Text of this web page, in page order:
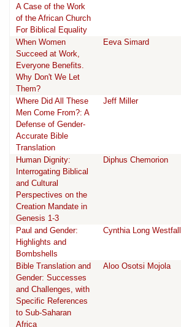
A Case of the Work
of the African Church
For Biblical Equality
When Women
Succeed at Work,
Everyone Benefits.
Why Don't We Let
Them?
Eeva Simard
Where Did All These
Men Come From?: A
Defense of Gender-
Accurate Bible
Translation
Jeff Miller
Human Dignity:
Interrogating Biblical
and Cultural
Perspectives on the
Creation Mandate in
Genesis 1-3
Diphus Chemorion
Paul and Gender:
Highlights and
Bombshells
Cynthia Long Westfall
Bible Translation and
Gender: Successes
and Challenges, with
Specific References
to Sub-Saharan
Africa
Aloo Osotsi Mojola